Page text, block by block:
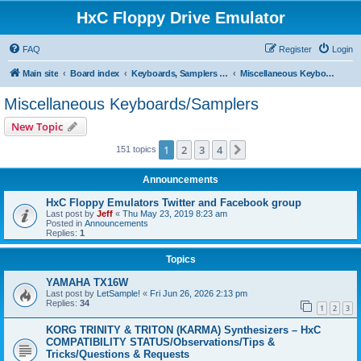
HxC Floppy Drive Emulator
FAQ Login
Register
Main site Board index Keyboards, Samplers support Miscellaneous Keyboards/Samplers
Miscellaneous Keyboards/Samplers
New Topic
151 topics 1 2 3 4
Announcements
HxC Floppy Emulators Twitter and Facebook group
Last post by Jeff « Thu May 23, 2019 8:23 am
Posted in Announcements
Replies: 1
Topics
YAMAHA TX16W
Last post by LetSample! « Fri Jun 26, 2026 2:13 pm
Replies: 34 1 2 3
KORG TRINITY & TRITON (KARMA) Synthesizers – HxC
COMPATIBILITY STATUS/Observations/Tips &
Tricks/Questions & Requests